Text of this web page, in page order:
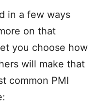
in a few ways
on that
you choose how
will make that
common PMI